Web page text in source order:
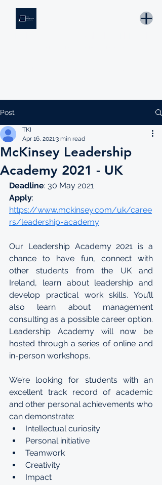
Post
McKinsey Leadership
Academy 2021 - UK
TKI
Apr 16, 20213 min read
Deadline: 30 May 2021
Apply:
https://www.mckinsey.com/uk/caree
rs/leadership-academy
Our Leadership Academy 2021 is a
chance to have fun, connect with
other students from the UK and
Ireland, learn about leadership and
develop practical work skills. You’ll
also learn about management
consulting as a possible career option.
Leadership Academy will now be
hosted through a series of online and
in-person workshops.
We’re looking for students with an
excellent track record of academic
and other personal achievements who
can demonstrate:
Intellectual curiosity
Personal initiative
Teamwork
Creativity
Impact